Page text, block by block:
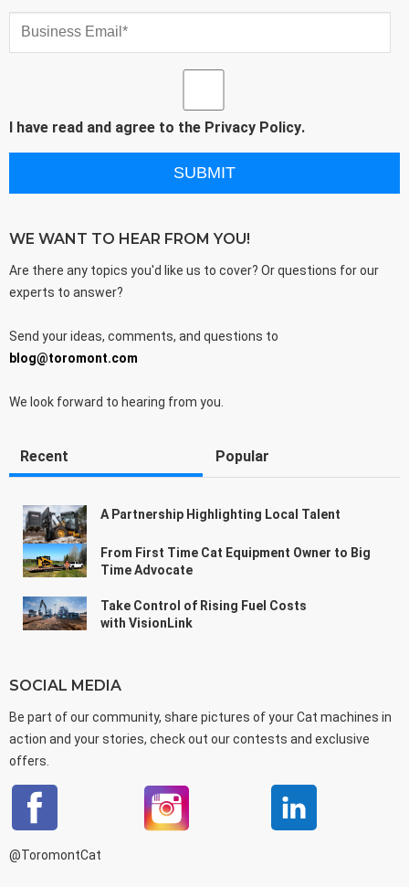
I have read and agree to the Privacy Policy.
WE WANT TO HEAR FROM YOU!
Are there any topics you'd like us to cover? Or questions for our
experts to answer?
Send your ideas, comments, and questions to
blog@toromont.com
We look forward to hearing from you.
Recent Popular
A Partnership Highlighting Local Talent
From First Time Cat Equipment Owner to Big
Time Advocate
Take Control of Rising Fuel Costs
with VisionLink
SOCIAL MEDIA
Be part of our community, share pictures of your Cat machines in
action and your stories, check out our contests and exclusive
offers.
@ToromontCat